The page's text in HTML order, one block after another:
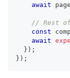
await page
// Rest
const
await
} ) ;
} ) ;